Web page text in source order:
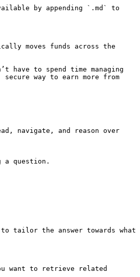
by appending `.md` to
moves funds across the
to spend time managing
way to earn more from
navigate, and reason over
a question.
tailor the answer towards what
want to retrieve related